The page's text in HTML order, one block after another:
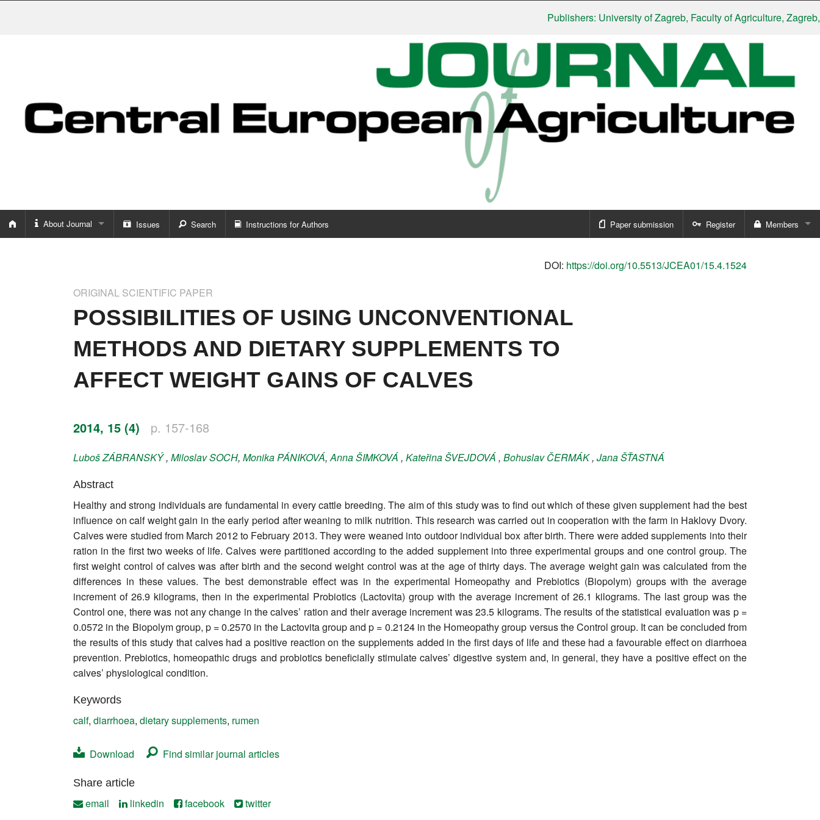
Publishers: University of Zagreb, Faculty of Agriculture, Zagreb,
About Journal
Word of editor
Privacy policy
Contact
Issues Search Instructions for Authors Paper submission Register Members
DOI: https://doi.org/10.5513/JCEA01/15.4.1524
ORIGINAL SCIENTIFIC PAPER
POSSIBILITIES OF USING UNCONVENTIONAL
METHODS AND DIETARY SUPPLEMENTS TO
AFFECT WEIGHT GAINS OF CALVES
2014, 15 (4) p. 157-168
LubošZÁBRANSKÝ, MiloslavSOCH, MonikaPÁNIKOVÁ,AnnaŠIMKOVÁ, KateřinaŠVEJDOVÁ, BohuslavČERMÁK, JanaŠŤASTNÁ
Abstract
Healthy and strong individuals are fundamental in every cattle breeding. The aim of this study was to find out which of these given supplement had the best
influence on calf weight gain in the early period after weaning to milk nutrition. This research was carried out in cooperation with the farm in Haklovy Dvory.
Calves were studied from March 2012 to February 2013. They were weaned into outdoor individual box after birth. There were added supplements into their
ration in the first two weeks of life. Calves were partitioned according to the added supplement into three experimental groups and one control group. The
first weight control of calves was after birth and the second weight control was at the age of thirty days. The average weight gain was calculated from the
differences in these values. The best demonstrable effect was in the experimental Homeopathy and Prebiotics (Biopolym) groups with the average
increment of 26.9 kilograms, then in the experimental Probiotics (Lactovita) group with the average increment of 26.1 kilograms. The last group was the
Control one, there was not any change in the calves’ ration and their average increment was 23.5 kilograms. The results of the statistical evaluation was p =
0.0572 in the Biopolym group, p = 0.2570 in the Lactovita group and p = 0.2124 in the Homeopathy group versus the Control group. It can be concluded from
the results of this study that calves had a positive reaction on the supplements added in the first days of life and these had a favourable effect on diarrhoea
prevention. Prebiotics, homeopathic drugs and probiotics beneficially stimulate calves’ digestive system and, in general, they have a positive effect on the
calves’ physiological condition.
Keywords
calf, diarrhoea, dietary supplements, rumen
Download Find similar journal articles
Share article
email linkedin facebook twitter